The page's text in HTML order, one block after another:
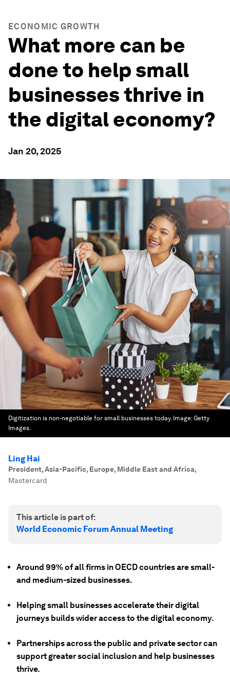
ECONOMIC GROWTH
What more can be
done to help small
businesses thrive in
the digital economy?
Jan 20, 2025
Digitization is non-negotiable for small businesses today. Image:Getty
Images.
Ling Hai
President, Asia-Pacific, Europe, Middle East and Africa,
Mastercard
This article is part of:
World Economic Forum Annual Meeting
Around 99% of all firms in OECD countries are small-
and medium-sized businesses.
Helping small businesses accelerate their digital
journeys builds wider access to the digital economy.
Partnerships across the public and private sector can
support greater social inclusion and help businesses
thrive.